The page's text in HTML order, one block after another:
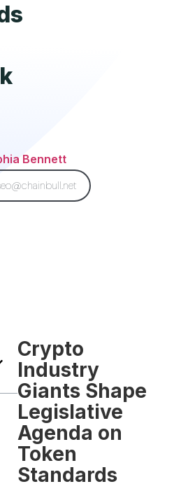
Bennett
Crypto
Industry
Giants Shape
Legislative
Agenda on
Token
Standards